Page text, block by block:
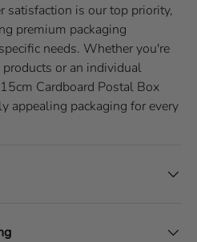
satisfaction is our top priority,
premium packaging
needs. Whether you're
or an individual
Cardboard Postal Box
appealing packaging for every